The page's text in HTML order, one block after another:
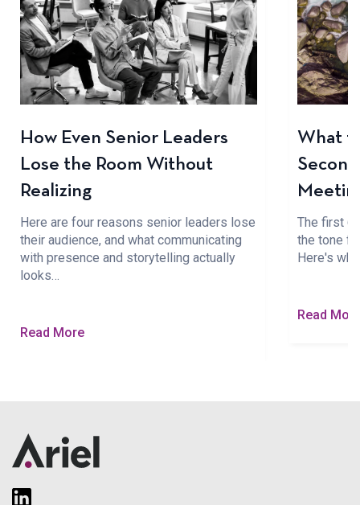
How Even Senior Leaders
Lose the Room Without
Realizing
Here are four reasons senior leaders lose
their audience, and what communicating
with presence and storytelling actually
looks…
Read More
What
The first
the tone
Here's
Read